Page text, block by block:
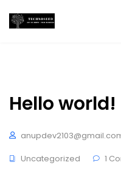
Hello world!
Uncategorized
1